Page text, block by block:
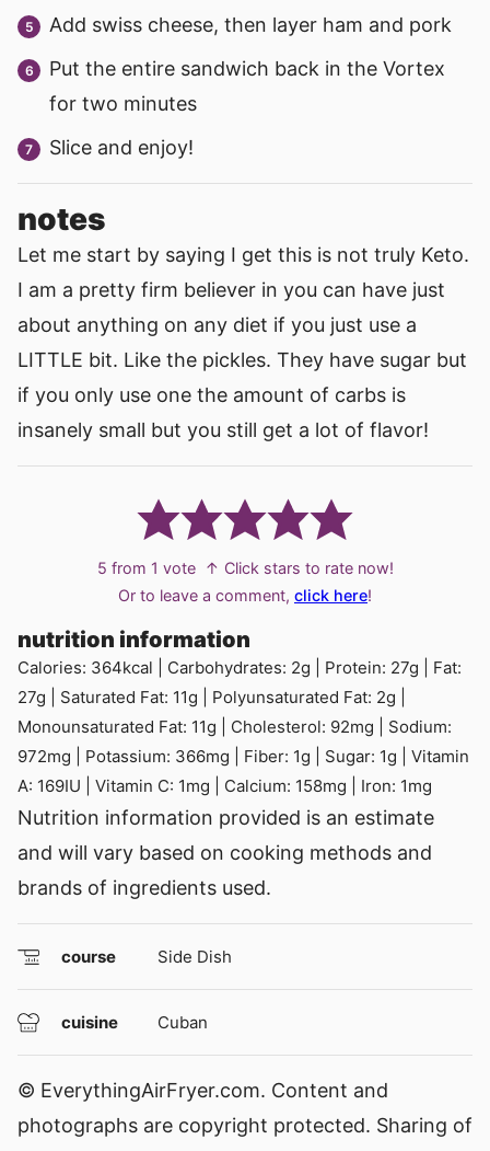
Add swiss cheese, then layer ham and pork
Put the entire sandwich back in the Vortex
for two minutes
Slice and enjoy!
notes
Let me start by saying I get this is not truly Keto.
I am a pretty firm believer in you can have just
about anything on any diet if you just use a
LITTLE bit. Like the pickles. They have sugar but
if you only use one the amount of carbs is
insanely small but you still get a lot of flavor!
5 from 1 vote
↑ Click stars to rate now!
Or to leave a comment, click here!
nutrition information
Calories: 364kcal Carbohydrates: 2g Protein: 27g
Fat:
27g Saturated Fat: 11g Polyunsaturated Fat: 2g
Monounsaturated Fat: 11g Cholesterol: 92mg
Sodium:
972mg Potassium: 366mg Fiber: 1g Sugar: 1g
Vitamin
A: 169IU Vitamin C: 1mg Calcium: 158mg Iron: 1mg
Nutrition information provided is an estimate
and will vary based on cooking methods and
brands of ingredients used.
course Side Dish
cuisine Cuban
© EverythingAirFryer.com. Content and
photographs are copyright protected. Sharing of